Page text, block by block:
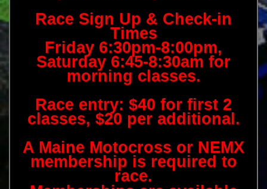
Race Sign Up & Check-in
Times
Friday 6:30pm-8:00pm,
Saturday 6:45-8:30am for
morning classes.
Race entry: $40 for first 2
classes, $20 per additional.
A Maine Motocross or NEMX
membership is required to
race.